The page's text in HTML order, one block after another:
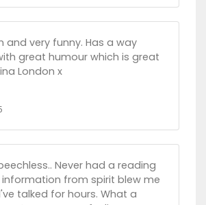
and very funny. Has a way
great humour which is great
London x
Never had a reading
information from spirit blew me
talked for hours. What a